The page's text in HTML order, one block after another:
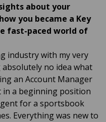
about your
you became a Key
fast-paced world of
industry with my very
no idea what
an Account Manager
a beginning position
for a sportsbook
Everything was new to